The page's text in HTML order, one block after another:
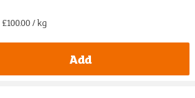
£100.00 / kg
Add